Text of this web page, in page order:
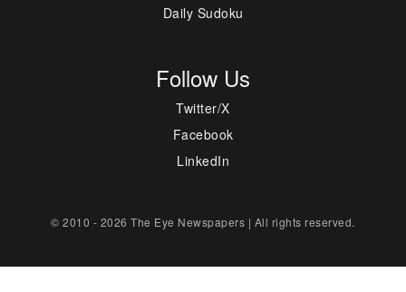
Daily Sudoku
Follow Us
Twitter/X
Facebook
LinkedIn
© 2010 - 2026 The Eye Newspapers | All rights reserved.